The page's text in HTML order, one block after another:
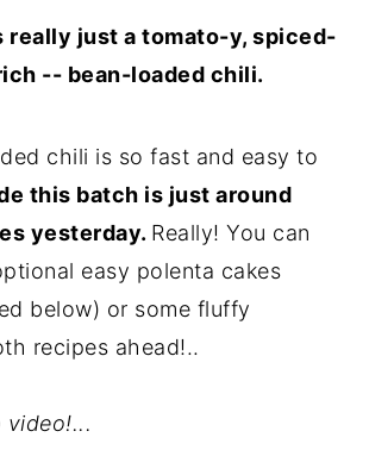
really just a tomato-y, spiced-
-- bean-loaded chili.
chili is so fast and easy to
this batch is just around
yesterday. Really! You can
easy polenta cakes
below) or some fluffy
recipes ahead!..
video!...